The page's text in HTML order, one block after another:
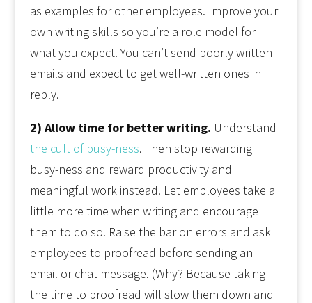
as examples for other employees. Improve your
own writing skills so you’re a role model for
what you expect. You can’t send poorly written
emails and expect to get well-written ones in
reply.
2) Allow time for better writing. Understand
the cult of busy-ness. Then stop rewarding
busy-ness and reward productivity and
meaningful work instead. Let employees take a
little more time when writing and encourage
them to do so. Raise the bar on errors and ask
employees to proofread before sending an
email or chat message. (Why? Because taking
the time to proofread will slow them down and